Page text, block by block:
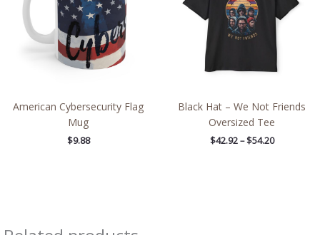
American Cybersecurity Flag
Mug
$9.88
Black Hat – We Not Friends
Oversized Tee
$42.92 – $54.20